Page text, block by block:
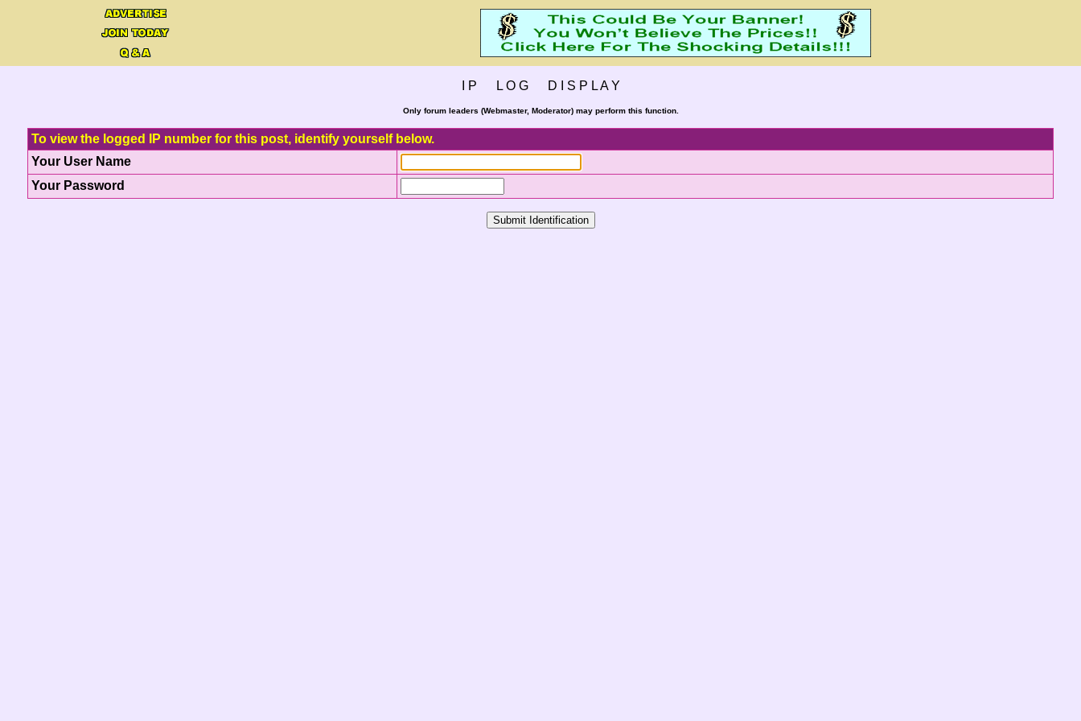
I P L O G D I S P L A Y
Only forum leaders (Webmaster, Moderator) may perform this function.
To view the logged IP number for this post, identify yourself below.
Your User Name
Your Password